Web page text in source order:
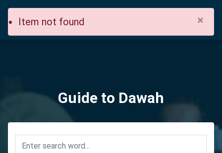
Item not found ×
Guide to Dawah